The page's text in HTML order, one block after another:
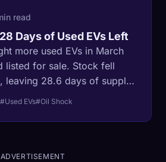
read
Days of Used EVs Left
more used EVs in March
listed for sale. Stock fell
leaving 28.6 days of supply.
exposed the fact that
#Used EVs#Oil Shock
ADVERTISEMENT